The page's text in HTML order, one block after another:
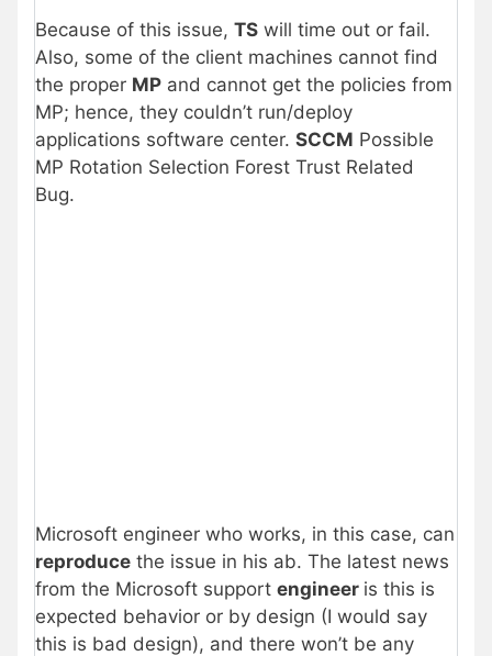
Because of this issue, TS will time out or fail.
Also, some of the client machines cannot find
the proper MP and cannot get the policies from
MP; hence, they couldn’t run/deploy
applications software center. SCCM Possible
MP Rotation Selection Forest Trust Related
Bug.
Microsoft engineer who works, in this case, can
reproduce the issue in his ab. The latest news
from the Microsoft support engineer is this is
expected behavior or by design (I would say
this is bad design), and there won’t be any